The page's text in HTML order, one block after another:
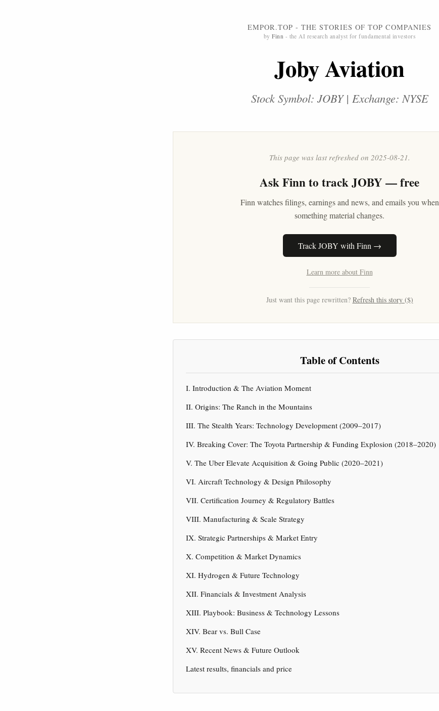
EMPOR.TOP - THE STORIES OF TOP COMPANIES
byFinn - the AI research analyst for fundamental investors
Joby Aviation
Stock Symbol: JOBY | Exchange: NYSE
This page was last refreshed on 2025-08-21.
AskFinnto track JOBY — free
Finn watches filings, earnings and news, and emails you when
something material changes.
Track JOBY with Finn →
Learn more about Finn
Just want this page rewritten? Refresh this story ($)
Table of Contents
I. Introduction & The Aviation Moment
II. Origins: The Ranch in the Mountains
III. The Stealth Years: Technology Development (2009–2017)
IV. Breaking Cover: The Toyota Partnership & Funding Explosion (2018–2020)
V. The Uber Elevate Acquisition & Going Public (2020–2021)
VI. Aircraft Technology & Design Philosophy
VII. Certification Journey & Regulatory Battles
VIII. Manufacturing & Scale Strategy
IX. Strategic Partnerships & Market Entry
X. Competition & Market Dynamics
XI. Hydrogen & Future Technology
XII. Financials & Investment Analysis
XIII. Playbook: Business & Technology Lessons
XIV. Bear vs. Bull Case
XV. Recent News & Future Outlook
Latest results, financials and price